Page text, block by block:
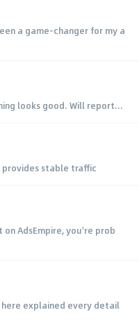
a game-changer for my a
looks good. Will report...
provides stable traffic
AdsEmpire, you're prob
explained every detail